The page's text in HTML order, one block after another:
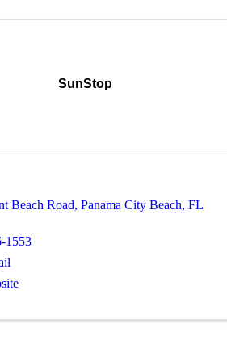
SunStop
Beach Road, Panama City Beach, FL
1553